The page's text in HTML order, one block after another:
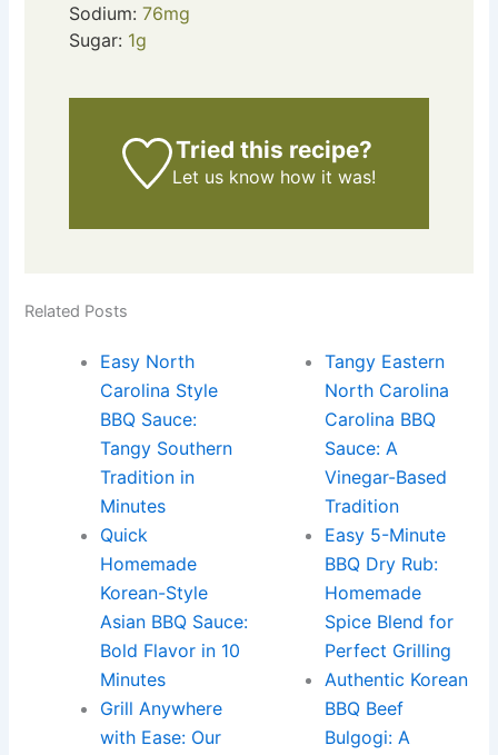
Sodium:76mg
Sugar: 1g
Tried this recipe?
Let us know how it was!
Related Posts
Easy North
Carolina Style
BBQ Sauce:
Tangy Southern
Tradition in
Minutes
Quick
Homemade
Korean-Style
Asian BBQ Sauce:
Bold Flavor in 10
Minutes
Grill Anywhere
with Ease: Our
Tangy Eastern
North Carolina
Carolina BBQ
Sauce: A
Vinegar-Based
Tradition
Easy 5-Minute
BBQ Dry Rub:
Homemade
Spice Blend for
Perfect Grilling
Authentic Korean
BBQ Beef
Bulgogi: A